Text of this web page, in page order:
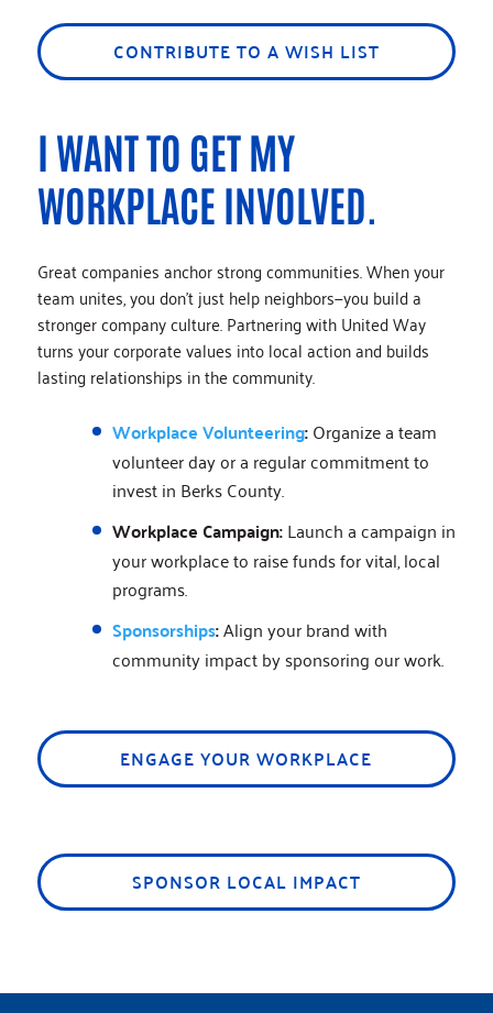
CONTRIBUTE TO A WISH LIST
I WANT TO GET MY
WORKPLACE INVOLVED.
Great companies anchor strong communities. When your
team unites, you don’t just help neighbors—you build a
stronger company culture. Partnering with United Way
turns your corporate values into local action and builds
lasting relationships in the community.
Workplace Volunteering:Organize a team
volunteer day or a regular commitment to
invest in Berks County.
Workplace Campaign:Launch a campaign in
your workplace to raise funds for vital, local
programs.
Sponsorships:Align your brand with
community impact by sponsoring our work.
ENGAGE YOUR WORKPLACE
SPONSOR LOCAL IMPACT